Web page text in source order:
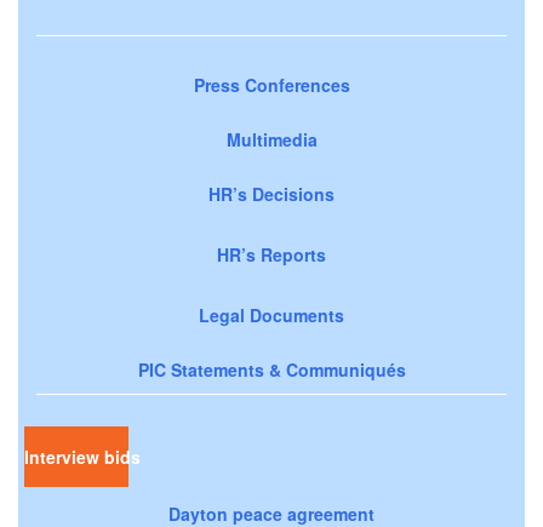
Press Conferences
Multimedia
HR’s Decisions
HR’s Reports
Legal Documents
PIC Statements & Communiqués
Interview bids
Dayton peace agreement